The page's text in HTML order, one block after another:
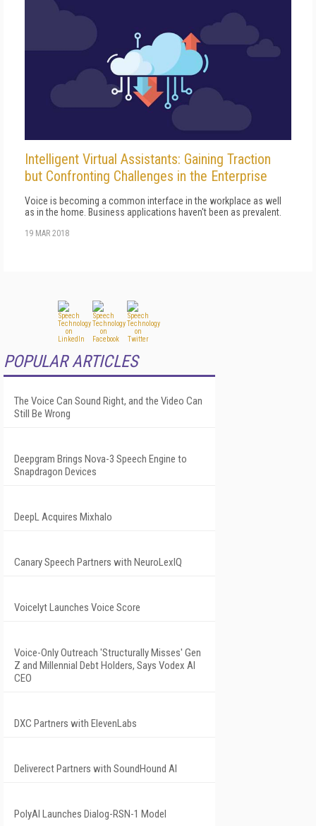
Intelligent Virtual Assistants: Gaining Traction
but Confronting Challenges in the Enterprise
Voice is becoming a common interface in the workplace as well
as in the home. Business applications haven't been as prevalent.
19 MAR 2018
POPULAR ARTICLES
The Voice Can Sound Right, and the Video Can
Still Be Wrong
Deepgram Brings Nova-3 Speech Engine to
Snapdragon Devices
DeepL Acquires Mixhalo
Canary Speech Partners with NeuroLexIQ
Voicelyt Launches Voice Score
Voice-Only Outreach 'Structurally Misses' Gen
Z and Millennial Debt Holders, Says Vodex AI
CEO
DXC Partners with ElevenLabs
Deliverect Partners with SoundHound AI
PolyAI Launches Dialog-RSN-1 Model